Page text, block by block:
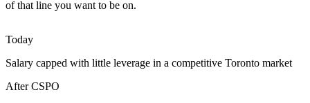
Toronto added 82,100 tech jobs in five years, leaving certified
stand out to hiring managers.
CSPO makes certified talent stand out
AI and Digital Product Pressure
of that line you want to be on.
Today
Salary capped with little leverage in a competitive Toronto market
After CSPO